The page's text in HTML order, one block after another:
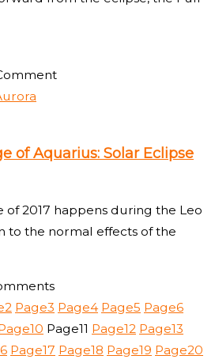
of Aquarius: Solar Eclipse
of 2017 happens during the Leo
to the normal effects of the
2 Page3 Page4 Page5 Page6
10 Page11 Page12 Page13
Page17 Page18 Page19 Page20